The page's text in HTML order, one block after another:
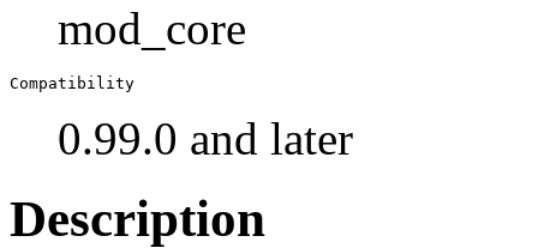
mod_core
Compatibility
0.99.0 and later
Description